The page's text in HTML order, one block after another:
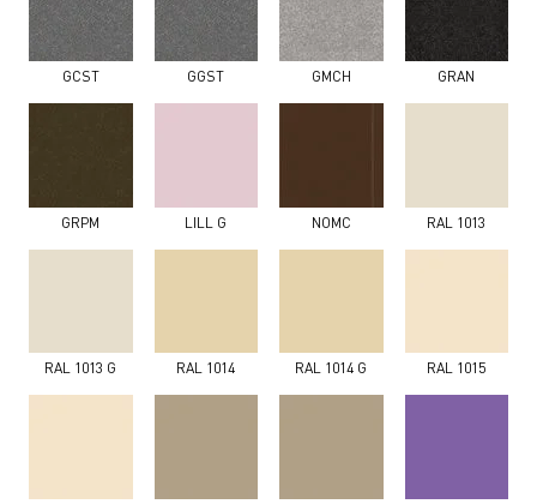
GCST GGST GMCH GRAN
GRPM LILL G NOMC RAL 1013
RAL 1013 G RAL 1014 RAL 1014 G RAL 1015